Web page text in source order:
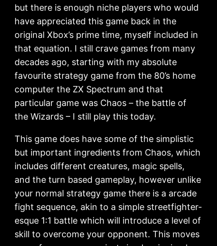
but there is enough niche players who would
have appreciated this game back in the
original Xbox’s prime time, myself included in
that equation. I still crave games from many
decades ago, starting with my absolute
favourite strategy game from the 80’s home
computer the ZX Spectrum and that
particular game was Chaos – the battle of
the Wizards – I still play this today.
This game does have some of the simplistic
but important ingredients from Chaos, which
includes different creatures, magic spells,
and the turn based gameplay, however unlike
your normal strategy game there is a arcade
fight sequence, akin to a simple streetfighter-
esque 1:1 battle which will introduce a level of
skill to overcome your opponent. This moves